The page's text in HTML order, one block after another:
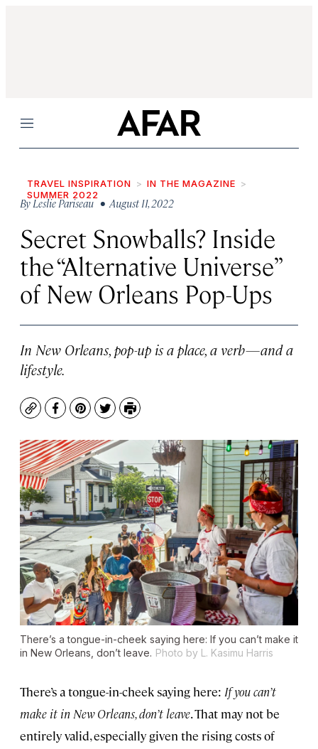
Menu
TRAVEL INSPIRATION
IN THE MAGAZINE
SUMMER 2022
ByLeslie Pariseau• August 11, 2022
Secret Snowballs? Inside
the “Alternative Universe”
of New Orleans Pop-Ups
In New Orleans, pop-up is a place, a verb—and a
lifestyle.
CopyFacebook
Pinterest
TwitterPrint
There’s a tongue-in-cheek saying here: If you can’t make it
in New Orleans, don’t leave. Photo by L. Kasimu Harris
There’s a tongue-in-cheek saying here: If you can’t
make it in New Orleans, don’t leave. That may not be
entirely valid, especially given the rising costs of